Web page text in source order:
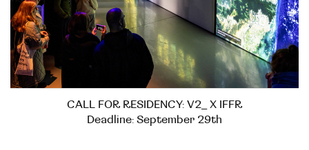
CALL FOR RESIDENCY: V2_ X IFFR
Deadline: September 29th